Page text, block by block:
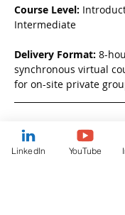
Course Level:
Intermediate
Delivery Format: 8-
synchronous virtual
for on-site private
Who Attends
LinkedIn YouTube